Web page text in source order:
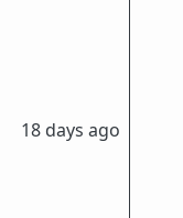
18 days ago